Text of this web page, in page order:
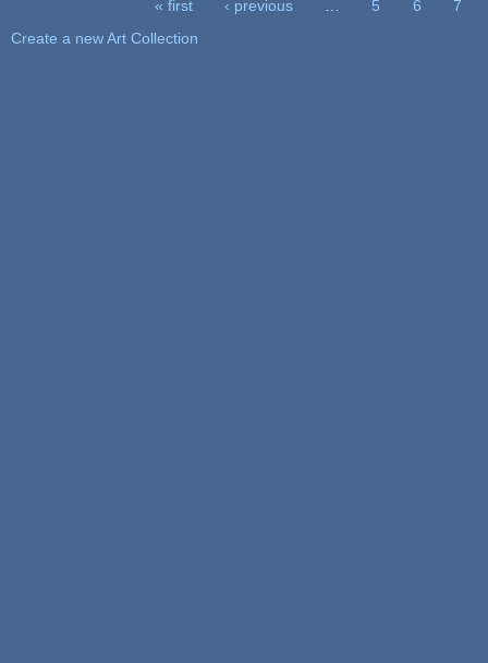
« first ‹ previous 5 6
7
Create a new Art Collection